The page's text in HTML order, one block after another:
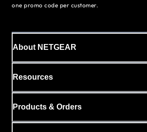
one promo code per customer.
About NETGEAR
Resources
Products & Orders